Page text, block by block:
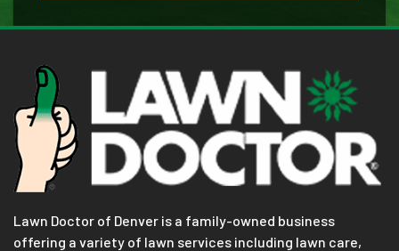
Lawn Doctor of Denver is a family-owned business
offering a variety of lawn services including lawn care,